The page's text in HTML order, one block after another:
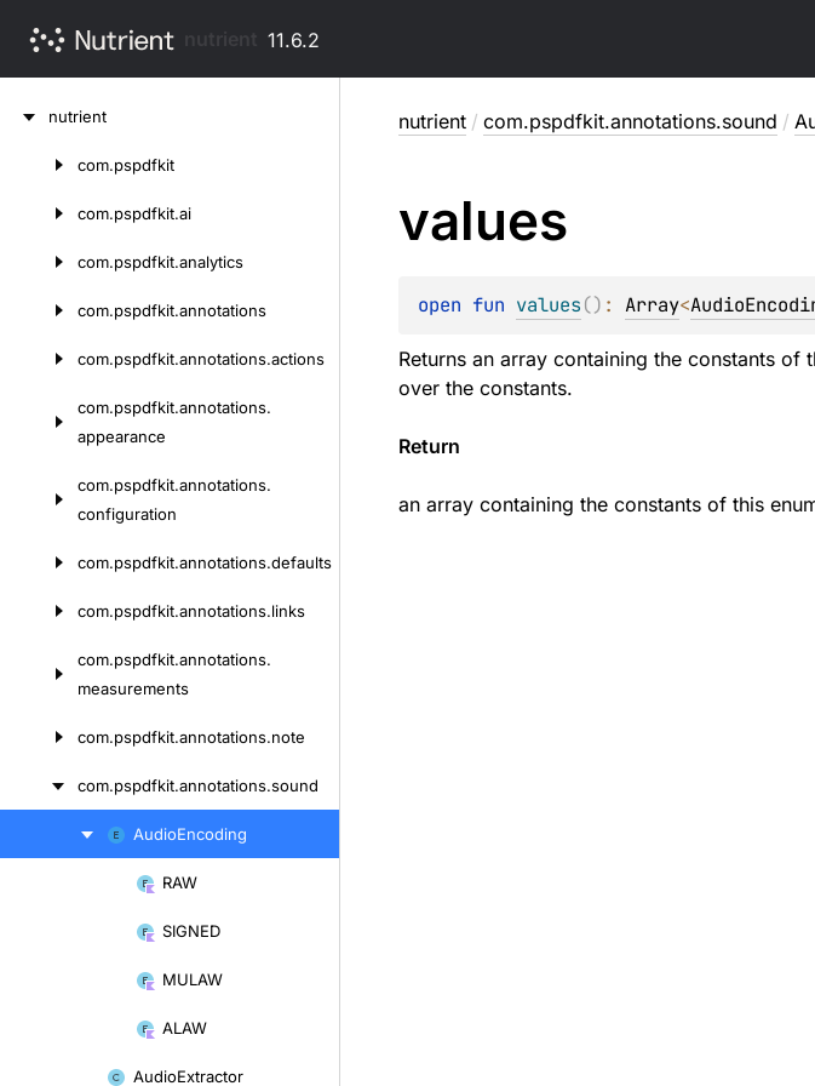
11.6.2
nutrient
com.pspdfkit
com.pspdfkit.ai
com.pspdfkit.analytics
com.pspdfkit.annotations
com.pspdfkit.annotations.actions
com.pspdfkit.annotations.
appearance
com.pspdfkit.annotations.
configuration
com.pspdfkit.annotations.defaults
com.pspdfkit.annotations.links
com.pspdfkit.annotations.
measurements
com.pspdfkit.annotations.note
com.pspdfkit.annotations.sound
AudioEncoding
RAW
SIGNED
MULAW
ALAW
AudioExtractor
nutrient / com.pspdfkit.annotations.sound /
values
open fun values() : Array<
Returns an array containing the constants
over the constants.
Return
an array containing the constants of this